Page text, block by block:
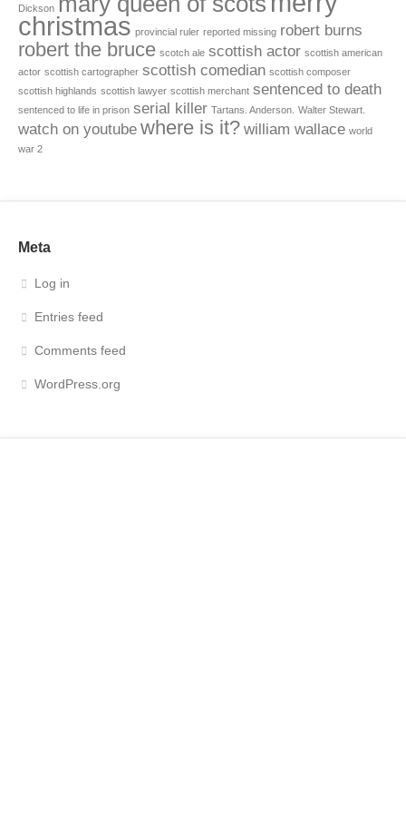
Dickson
christmas provincial ruler reported missing robert burns
robert the bruce scotch ale scottish actor scottish american
actor scottish cartographer scottish comedian scottish composer
scottish highlands scottish lawyer scottish merchant sentenced to death
sentenced to life in prison serial killer Tartans. Anderson. Walter Stewart.
watch on youtube where is it? william wallace world
war 2
Meta
Log in
Entries feed
Comments feed
WordPress.org